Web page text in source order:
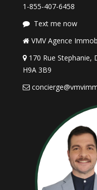
1-855-407-6458
Text me now
VMV Agence
170 Rue Stephanie,
H9A 3B9